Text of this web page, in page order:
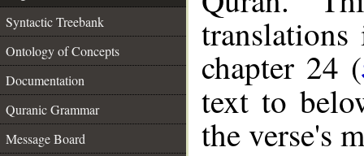
Syntactic Treebank
Ontology of Concepts
Documentation
Quranic Grammar
Message Board
chapter 24 (
text to
the verse's